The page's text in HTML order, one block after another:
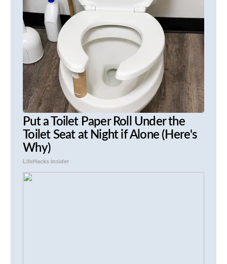
Put a Toilet Paper Roll Under the
Toilet Seat at Night if Alone (Here's
Why)
LifeHacks Insider